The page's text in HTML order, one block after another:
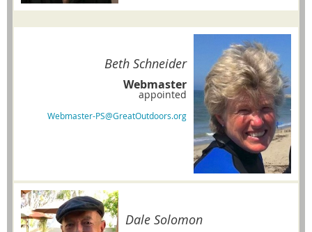
Beth Schneider
Webmaster
appointed
Webmaster-PS@GreatOutdoors.org
Dale Solomon